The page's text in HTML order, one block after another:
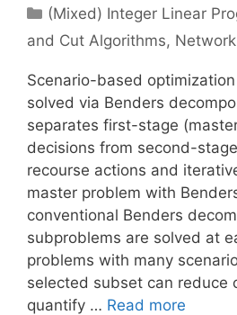
Categories
(Mixed) Integer Linear
and Cut Algorithms,
Scenario-based
solved via Benders
separates first-stage
decisions from second-
recourse actions and
master problem with
conventional Benders
subproblems are solved at
problems with many
selected subset can reduce
quantify … Read more